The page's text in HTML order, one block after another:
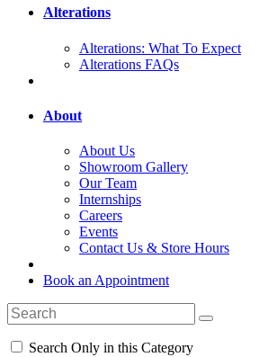
Alterations
Alterations: What To Expect
Alterations FAQs
About
About Us
Showroom Gallery
Our Team
Internships
Careers
Events
Contact Us & Store Hours
Book an Appointment
Search Only in this Category